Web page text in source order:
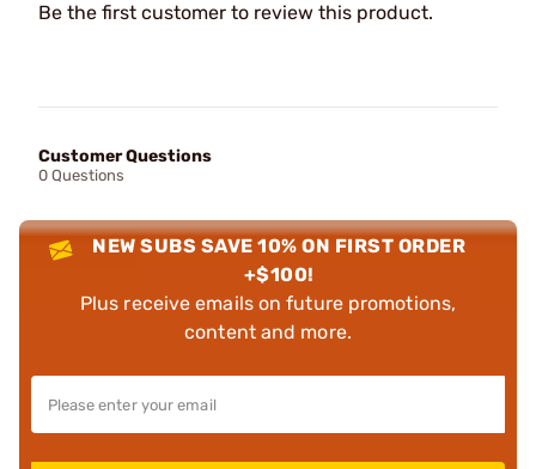
Be the first customer to review this product.
Customer Questions
0 Questions
NEW SUBS SAVE 10% ON FIRST ORDER
+$100!
Plus receive emails on future promotions,
content and more.